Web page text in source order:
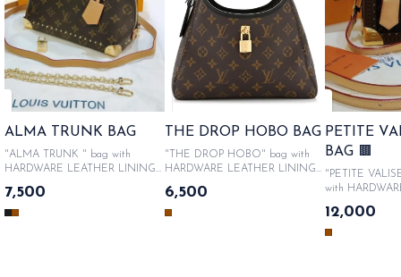
ALMA TRUNK BAG
"ALMA TRUNK " bag with
HARDWARE LEATHER LINING
PRODUCT CODE , Comes in
Original Like box packaging, Sac
7,500
THE DROP HOBO BAG
"THE DROP HOBO" bag with
HARDWARE LEATHER LINING
PRODUCT CODE , Comes in
Original Like box packaging, Sac
6,500
PETITE
BAG 🟫
"PETITE
with
LOGO &
Comes in
12,000